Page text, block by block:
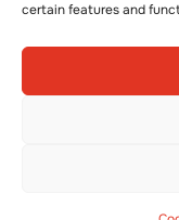
certain features and